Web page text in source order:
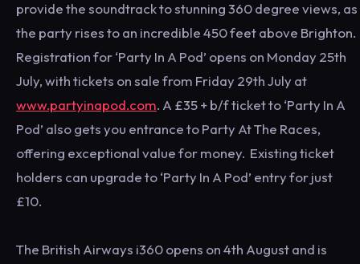
provide the soundtrack to stunning 360 degree views, as
the party rises to an incredible 450 feet above Brighton.
Registration for ‘Party In A Pod’ opens on Monday 25th
July, with tickets on sale from Friday 29th July at
www.partyinapod.com. A £35 + b/f ticket to ‘Party In A
Pod’ also gets you entrance to Party At The Races,
offering exceptional value for money. Existing ticket
holders can upgrade to ‘Party In A Pod’ entry for just
£10.
The British Airways i360 opens on 4th August and is